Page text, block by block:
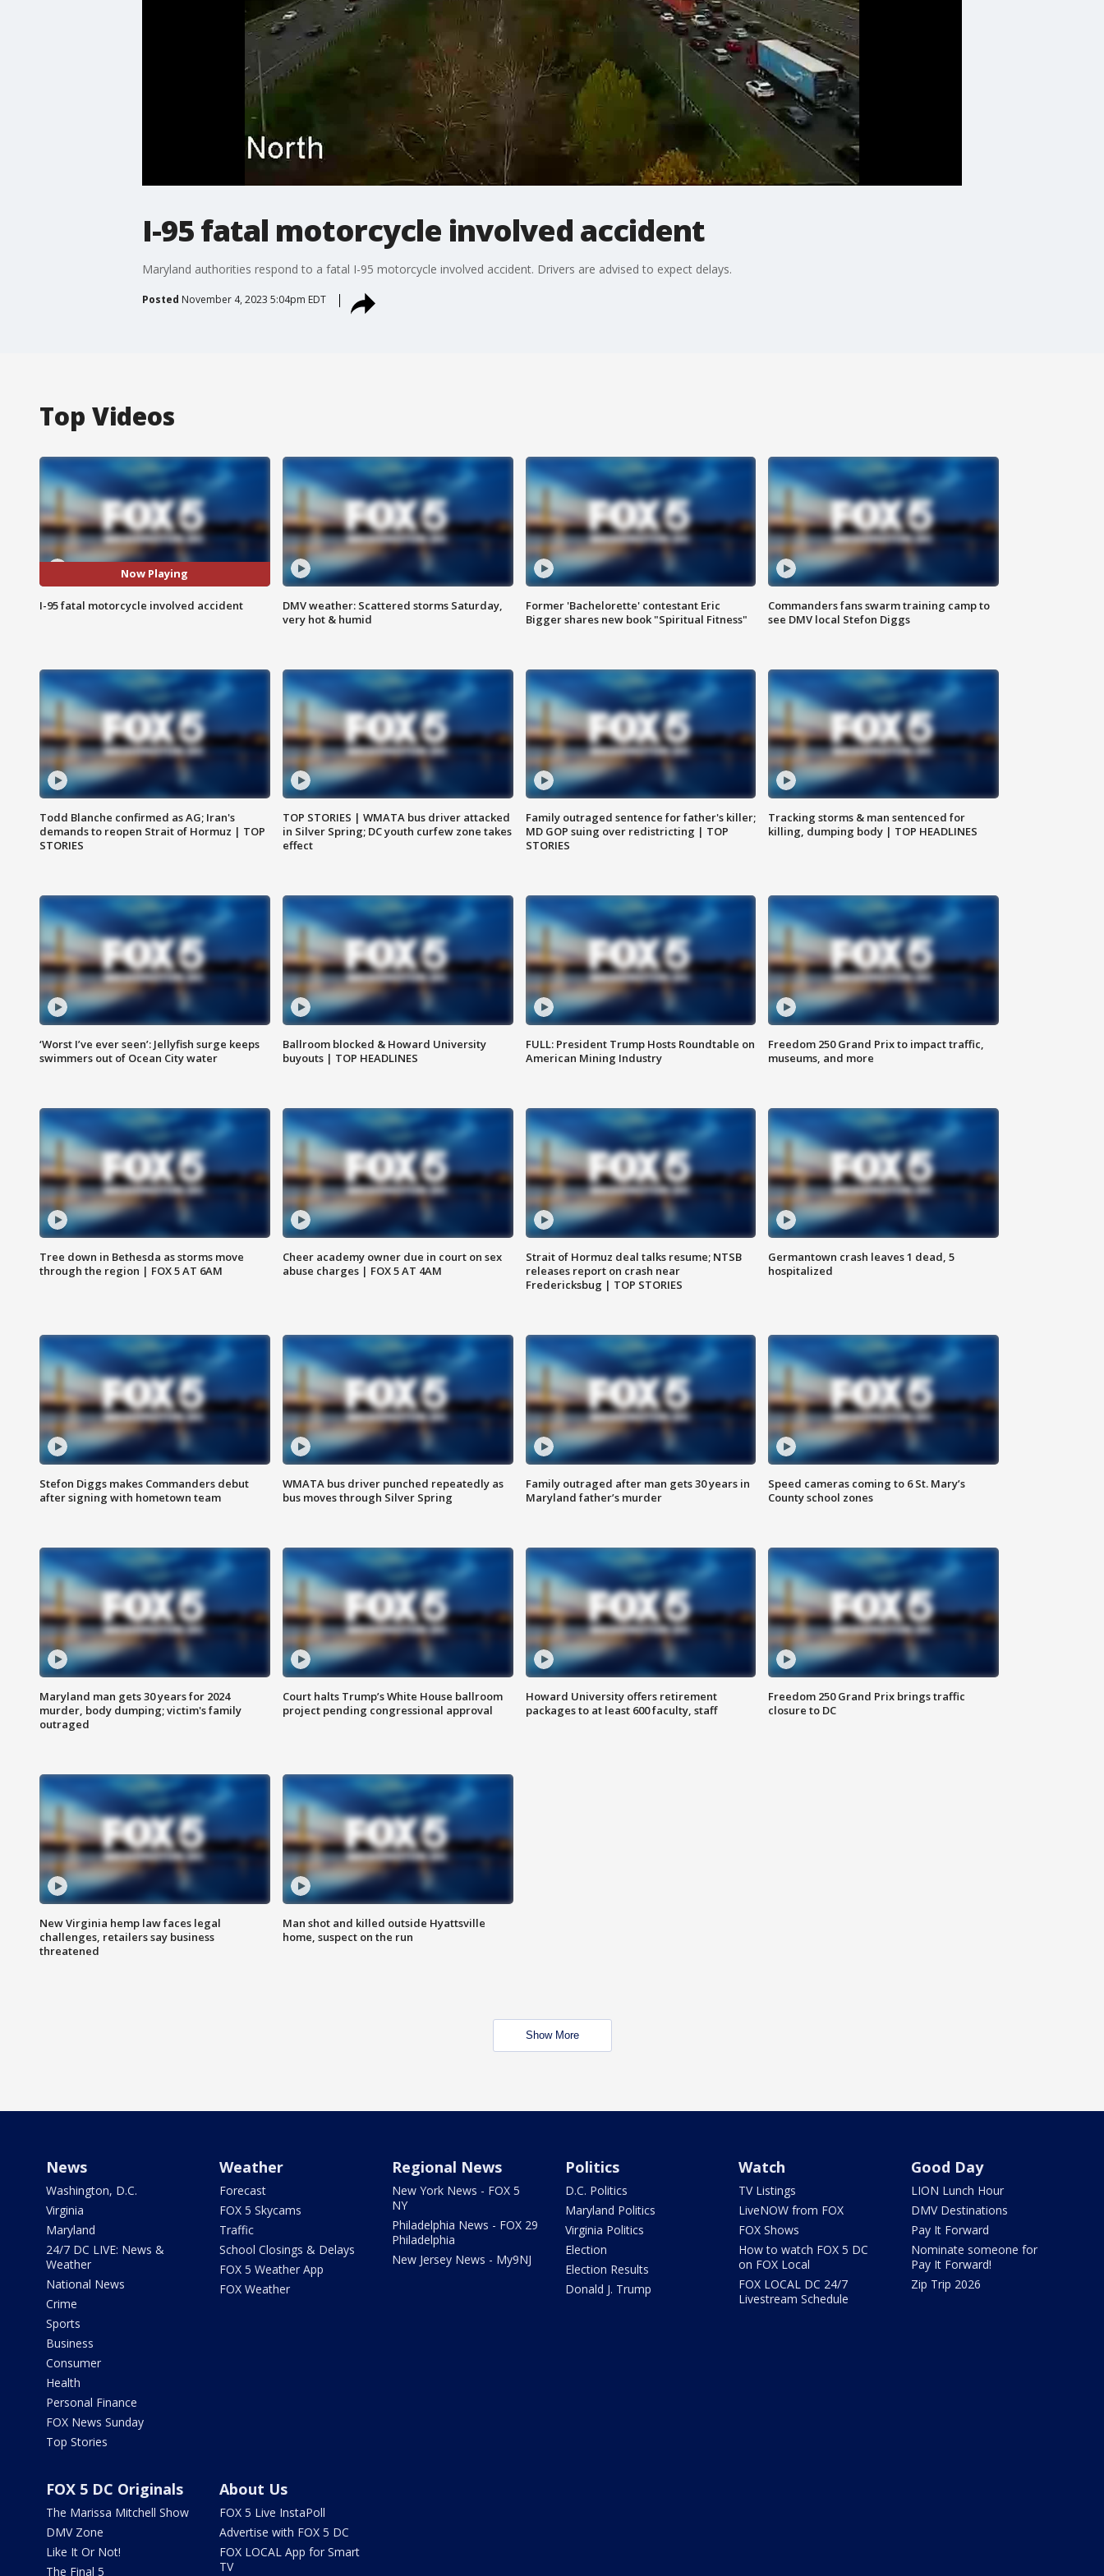
I-95 fatal motorcycle involved accident
Maryland authorities respond to a fatal I-95 motorcycle involved accident. Drivers are advised to expect delays.
Posted November 4, 2023 5:04pm EDT
Top Videos
Now Playing
I-95 fatal motorcycle involved accident
DMV weather: Scattered storms Saturday,
very hot & humid
Former 'Bachelorette' contestant Eric
Bigger shares new book "Spiritual Fitness"
Commanders fans swarm training camp to
see DMV local Stefon Diggs
Todd Blanche confirmed as AG; Iran's
demands to reopen Strait of Hormuz | TOP
STORIES
TOP STORIES | WMATA bus driver attacked
in Silver Spring; DC youth curfew zone takes
effect
Family outraged sentence for father's killer;
MD GOP suing over redistricting | TOP
STORIES
Tracking storms & man sentenced for
killing, dumping body | TOP HEADLINES
‘Worst I’ve ever seen’: Jellyfish surge keeps
swimmers out of Ocean City water
Ballroom blocked & Howard University
buyouts | TOP HEADLINES
FULL: President Trump Hosts Roundtable on
American Mining Industry
Freedom 250 Grand Prix to impact traffic,
museums, and more
Tree down in Bethesda as storms move
through the region | FOX 5 AT 6AM
Cheer academy owner due in court on sex
abuse charges | FOX 5 AT 4AM
Strait of Hormuz deal talks resume; NTSB
releases report on crash near
Fredericksbug | TOP STORIES
Germantown crash leaves 1 dead, 5
hospitalized
Stefon Diggs makes Commanders debut
after signing with hometown team
WMATA bus driver punched repeatedly as
bus moves through Silver Spring
Family outraged after man gets 30 years in
Maryland father’s murder
Speed cameras coming to 6 St. Mary’s
County school zones
Maryland man gets 30 years for 2024
murder, body dumping; victim's family
outraged
Court halts Trump’s White House ballroom
project pending congressional approval
Howard University offers retirement
packages to at least 600 faculty, staff
Freedom 250 Grand Prix brings traffic
closure to DC
New Virginia hemp law faces legal
challenges, retailers say business
threatened
Man shot and killed outside Hyattsville
home, suspect on the run
Show More
News
Washington, D.C.
Virginia
Maryland
24/7 DC LIVE: News &
Weather
National News
Crime
Sports
Business
Consumer
Health
Personal Finance
FOX News Sunday
Top Stories
Weather
Forecast
FOX 5 Skycams
Traffic
School Closings & Delays
FOX 5 Weather App
FOX Weather
Regional News
New York News - FOX 5
NY
Philadelphia News - FOX 29
Philadelphia
New Jersey News - My9NJ
Politics
D.C. Politics
Maryland Politics
Virginia Politics
Election
Election Results
Donald J. Trump
Watch
TV Listings
LiveNOW from FOX
FOX Shows
How to watch FOX 5 DC
on FOX Local
FOX LOCAL DC 24/7
Livestream Schedule
Good Day
LION Lunch Hour
DMV Destinations
Pay It Forward
Nominate someone for
Pay It Forward!
Zip Trip 2026
FOX 5 DC Originals
The Marissa Mitchell Show
DMV Zone
Like It Or Not!
The Final 5
About Us
FOX 5 Live InstaPoll
Advertise with FOX 5 DC
FOX LOCAL App for Smart
TV